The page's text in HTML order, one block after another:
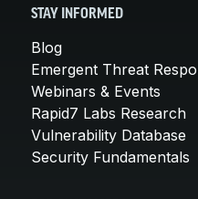
STAY INFORMED
Blog
Emergent Threat
Webinars & Events
Rapid7 Labs Research
Vulnerability Database
Security Fundamentals